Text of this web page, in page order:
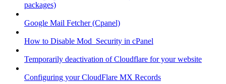
packages)
Google Mail Fetcher (Cpanel)
How to Disable Mod_Security in cPanel
Temporarily deactivation of Cloudflare for your website
Configuring your CloudFlare MX Records